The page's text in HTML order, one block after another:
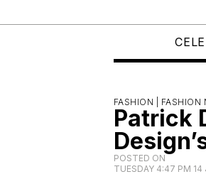
FASHION | FASHION
Patrick
POSTED ON
TUESDAY 4:47 PM 14